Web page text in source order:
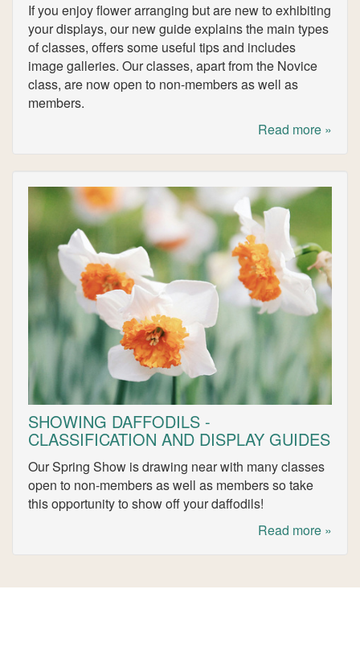
If you enjoy flower arranging but are new to exhibiting
your displays, our new guide explains the main types
of classes, offers some useful tips and includes
image galleries. Our classes, apart from the Novice
class, are now open to non-members as well as
members.
Read more »
SHOWING DAFFODILS -
CLASSIFICATION AND DISPLAY GUIDES
Our Spring Show is drawing near with many classes
open to non-members as well as members so take
this opportunity to show off your daffodils!
Read more »